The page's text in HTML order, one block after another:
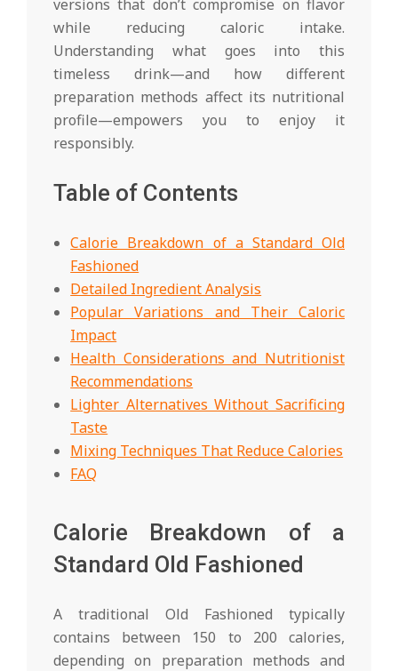
versions that don’t compromise on flavor
while reducing caloric intake.
Understanding what goes into this
timeless drink—and how different
preparation methods affect its nutritional
profile—empowers you to enjoy it
responsibly.
Table of Contents
Calorie Breakdown of a Standard Old
Fashioned
Detailed Ingredient Analysis
Popular Variations and Their Caloric
Impact
Health Considerations and Nutritionist
Recommendations
Lighter Alternatives Without Sacrificing
Taste
Mixing Techniques That Reduce Calories
FAQ
Calorie Breakdown of a
Standard Old Fashioned
A traditional Old Fashioned typically
contains between 150 to 200 calories,
depending on preparation methods and